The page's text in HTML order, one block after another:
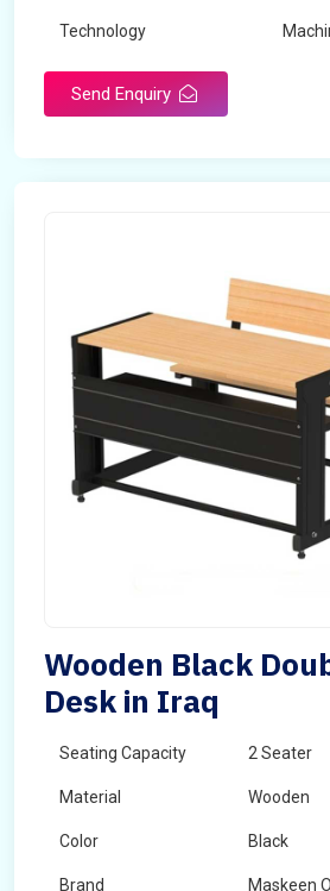
Technology
Send Enquiry
Wooden Black
Desk in Iraq
Seating Capacity 2 Seater
Material Wooden
Color Black
Brand Maskeen